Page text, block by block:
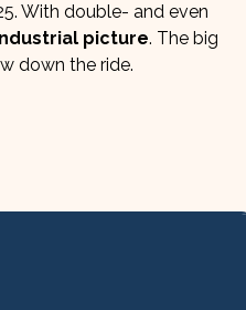
With double- and even
picture. The big
down the ride.